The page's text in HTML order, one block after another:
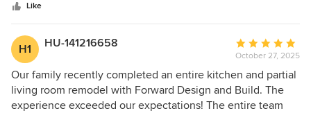
FDB team was supportive, patient, and world-class. We
began the project with an introduction and showcase our
current space while explaining what we wanted. Moving in
to the design phase, we loved working with the team to
select every detail. And finishing in the construction phase,
we saw the excellent communication and craftmanship
come to love. The result was an on-budget, on-time project
that we're in love with. I'd strongly recommend Forward
Like
H1 HU-141216658
Average
rating:
5
out
of
October 27, 2025
Our family recently completed an entire kitchen and partial
living room remodel with Forward Design and Build. The
experience exceeded our expectations! The entire team